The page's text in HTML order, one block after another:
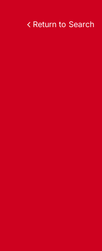
Return to Search